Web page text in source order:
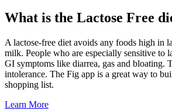
What is the Lactose Free
A lactose-free diet avoids any foods high in
milk. People who are especially sensitive to
GI symptoms like diarrea, gas and bloating.
intolerance. The Fig app is a great way to
shopping list.
Learn More